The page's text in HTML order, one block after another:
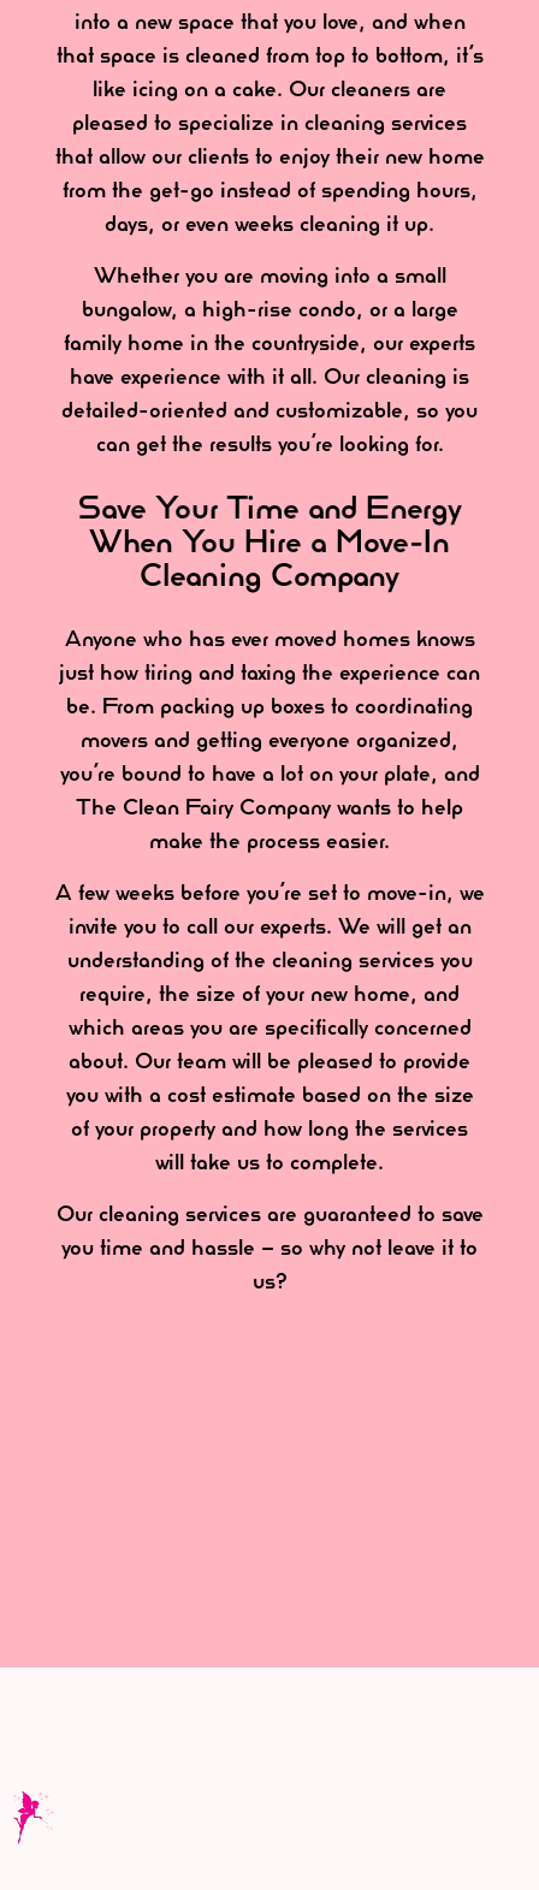
into a new space that you love, and when
that space is cleaned from top to bottom, it’s
like icing on a cake. Our cleaners are
pleased to specialize in cleaning services
that allow our clients to enjoy their new home
from the get-go instead of spending hours,
days, or even weeks cleaning it up.
Whether you are moving into a small
bungalow, a high-rise condo, or a large
family home in the countryside, our experts
have experience with it all. Our cleaning is
detailed-oriented and customizable, so you
can get the results you’re looking for.
Save Your Time and Energy
When You Hire a Move-In
Cleaning Company
Anyone who has ever moved homes knows
just how tiring and taxing the experience can
be. From packing up boxes to coordinating
movers and getting everyone organized,
you’re bound to have a lot on your plate, and
The Clean Fairy Company wants to help
make the process easier.
A few weeks before you’re set to move-in, we
invite you to call our experts. We will get an
understanding of the cleaning services you
require, the size of your new home, and
which areas you are specifically concerned
about. Our team will be pleased to provide
you with a cost estimate based on the size
of your property and how long the services
will take us to complete.
Our cleaning services are guaranteed to save
you time and hassle – so why not leave it to
us?